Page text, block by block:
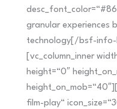
granular experiences
technology[/bsf-info-
[vc_column_inner
height=“0″
film-play“